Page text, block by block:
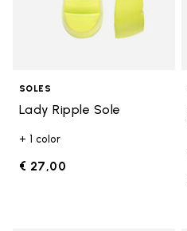
SOLES
Lady Ripple Sole
+ 1 color
€ 27,00